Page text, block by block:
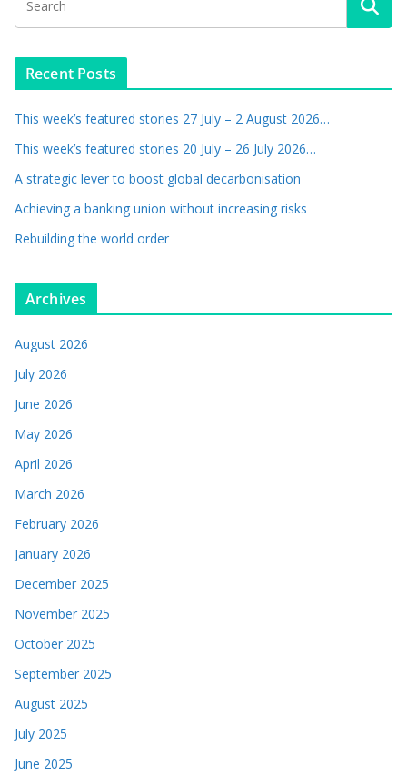
Recent Posts
This week’s featured stories 27 July – 2 August 2026…
This week’s featured stories 20 July – 26 July 2026…
A strategic lever to boost global decarbonisation
Achieving a banking union without increasing risks
Rebuilding the world order
Archives
August 2026
July 2026
June 2026
May 2026
April 2026
March 2026
February 2026
January 2026
December 2025
November 2025
October 2025
September 2025
August 2025
July 2025
June 2025